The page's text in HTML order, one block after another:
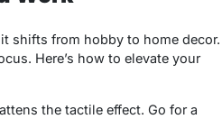
shifts from hobby to home decor.
Here’s how to elevate your
the tactile effect. Go for a